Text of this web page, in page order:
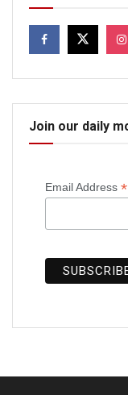
Join our daily
Email Address *